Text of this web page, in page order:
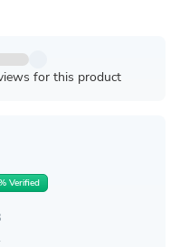
for this product
Verified